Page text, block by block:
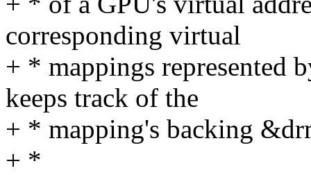
corresponding virtual
+ * mappings represented
keeps track of the
+ * mapping's backing
+ *